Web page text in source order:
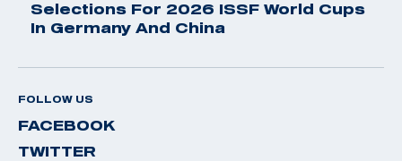
Selections For 2026 ISSF World Cups
In Germany And China
FOLLOW US
FACEBOOK
TWITTER